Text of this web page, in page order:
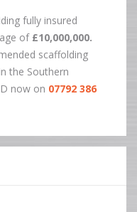
fully insured
of £10,000,000.
scaffolding
the Southern
now on 07792 386